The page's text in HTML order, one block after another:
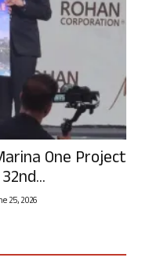
One Project
25, 2026